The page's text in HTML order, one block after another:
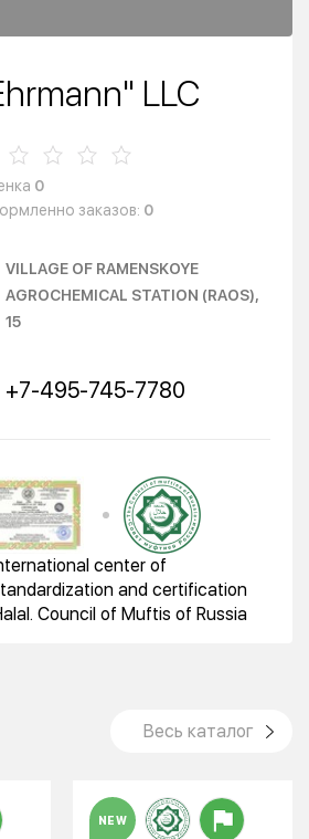
LLC
0
заказов: 0
VILLAGE OF RAMENSKOYE
AGROCHEMICAL STATION (RAOS),
15
+7-495-745-7780
center of
and certification
Council of Muftis of Russia
Весь каталог
NEW